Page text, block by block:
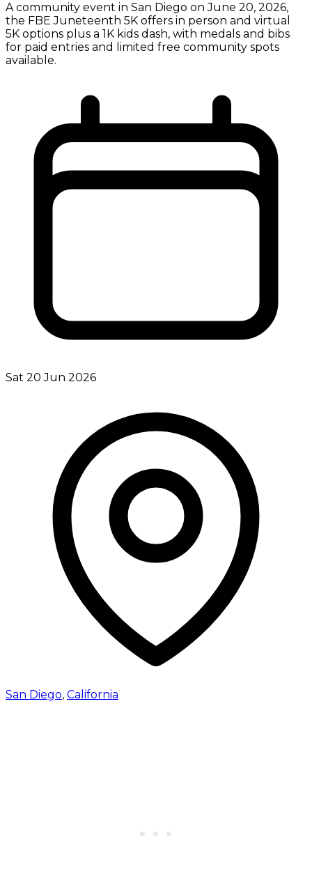
A community event in San Diego on June 20, 2026,
the FBE Juneteenth 5K offers in person and virtual
5K options plus a 1K kids dash, with medals and bibs
for paid entries and limited free community spots
available.
Sat 20 Jun 2026
San Diego, California